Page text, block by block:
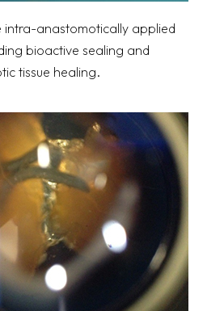
intra-anastomotically applied
bioactive sealing and
tissue healing.